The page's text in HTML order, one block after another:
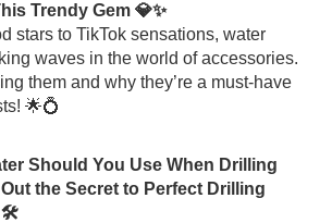
Trendy Gem 💎✨
stars to TikTok sensations, water
waves in the world of accessories.
them and why they’re a must-have
🌟💍
Should You Use When Drilling
the Secret to Perfect Drilling
🛠️